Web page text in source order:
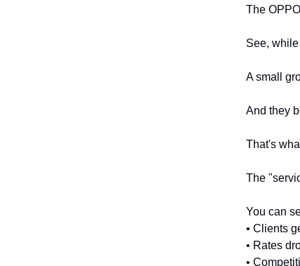
The
See,
A small
And they
That's
The
You can
• Clients
• Rates
•